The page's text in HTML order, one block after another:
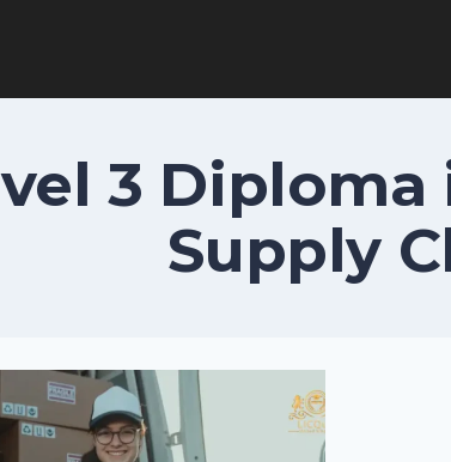
3
Supply